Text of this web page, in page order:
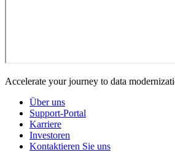
Accelerate your journey to data
Über uns
Support-Portal
Karriere
Investoren
Kontaktieren Sie uns